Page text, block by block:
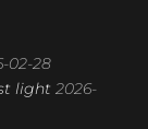
02-28
light 2026-